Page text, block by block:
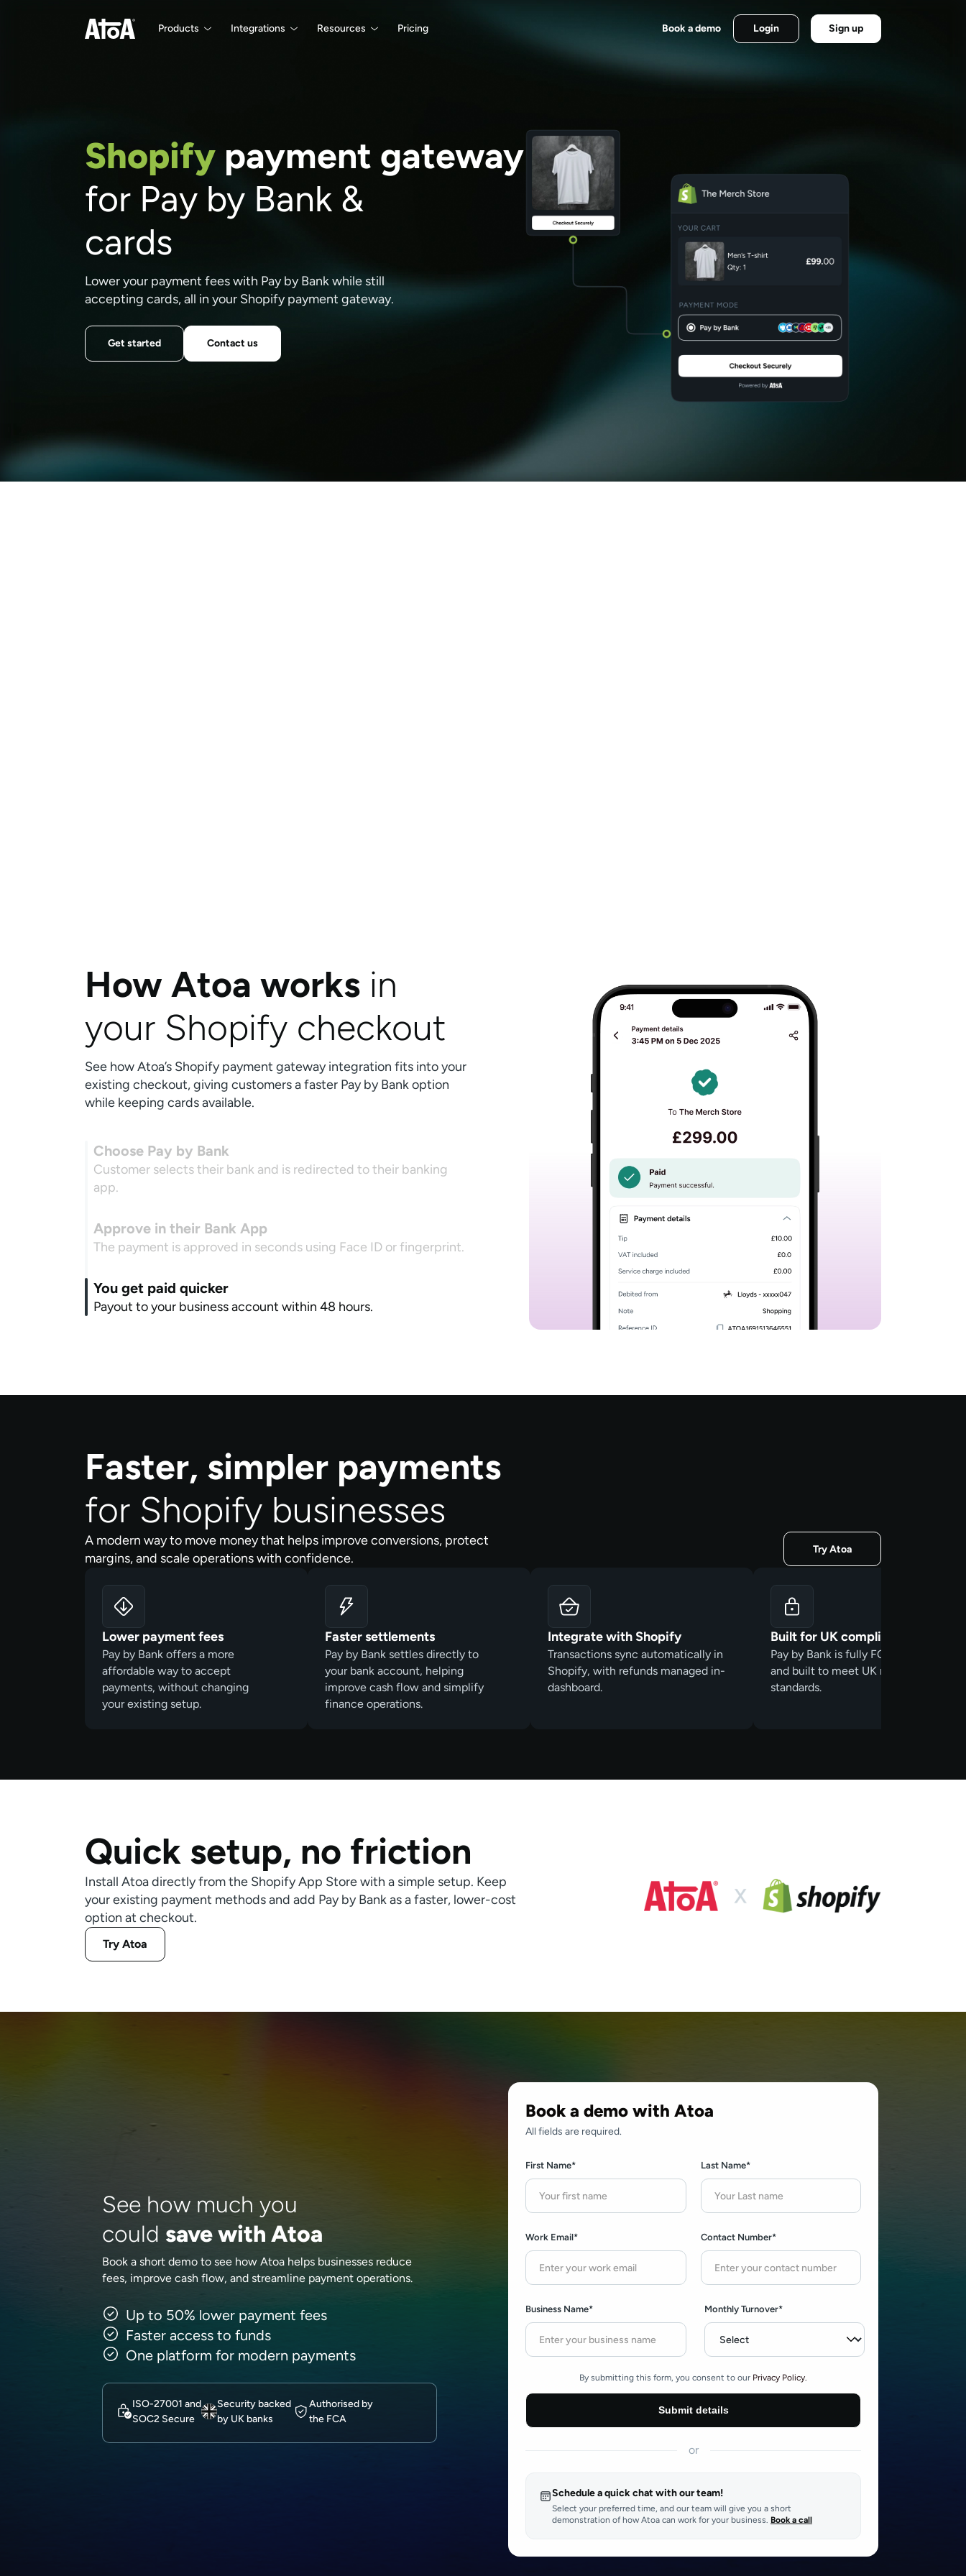
Products Integrations Resources Pricing Book a demo Login Sign up
Shopify payment gateway
for Pay by Bank &
cards
Lower your payment fees with Pay by Bank while still
accepting cards, all in your Shopify payment gateway.
Get started Contact us
How Atoa works in
your Shopify checkout
See how Atoa’s Shopify payment gateway integration fits into your
existing checkout, giving customers a faster Pay by Bank option
while keeping cards available.
Choose Pay by Bank
Customer selects their bank and is redirected to their banking
app.
Approve in their Bank App
The payment is approved in seconds using Face ID or fingerprint.
You get paid quicker
Payout to your business account within 48 hours.
Faster, simpler payments
for Shopify businesses
A modern way to move money that helps improve conversions, protect
margins, and scale operations with confidence.
Try Atoa
Lower payment fees
Pay by Bank offers a more
affordable way to accept
payments, without changing
your existing setup.
Faster settlements
Pay by Bank settles directly to
your bank account, helping
improve cash flow and simplify
finance operations.
Integrate with Shopify
Transactions sync automatically in
Shopify, with refunds managed in-
dashboard.
Built for UK compliance
Pay by Bank is fully FCA- authorised
and built to meet UK regulatory
standards.
Quick setup, no friction
Install Atoa directly from the Shopify App Store with a simple setup. Keep
your existing payment methods and add Pay by Bank as a faster, lower-cost
option at checkout.
Try Atoa
See how much you
could save with Atoa
Book a short demo to see how Atoa helps businesses reduce
fees, improve cash flow, and streamline payment operations.
Up to 50% lower payment fees
Faster access to funds
One platform for modern payments
ISO-27001 and
SOC2 Secure
Security backed
by UK banks
Authorised by
the FCA
Book a demo with Atoa
All fields are required.
First Name* Last Name*
Work Email* Contact Number*
Business Name* Monthly Turnover*
By submitting this form, you consent to our Privacy Policy.
or
Schedule a quick chat with our team!
Select your preferred time, and our team will give you a short
demonstration of how Atoa can work for your business. Book a call